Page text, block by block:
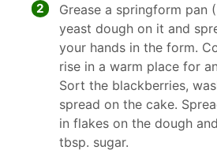
2
Grease a springform pan
yeast dough on it and
your hands in the form.
rise in a warm place for
Sort the blackberries,
spread on the cake.
in flakes on the dough
tbsp. sugar.